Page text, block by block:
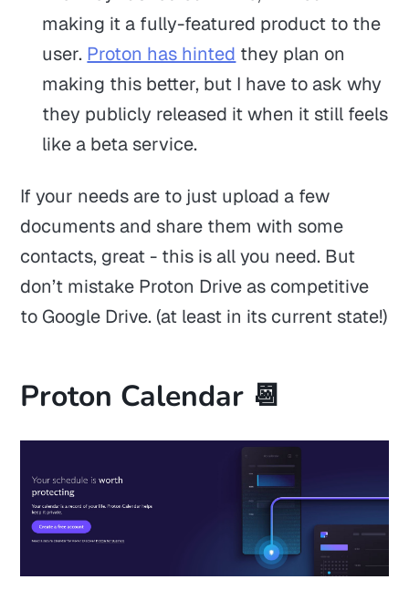
making it a fully-featured product to the
user. Proton has hinted they plan on
making this better, but I have to ask why
they publicly released it when it still feels
like a beta service.
If your needs are to just upload a few
documents and share them with some
contacts, great - this is all you need. But
don’t mistake Proton Drive as competitive
to Google Drive. (at least in its current state!)
Proton Calendar 📆